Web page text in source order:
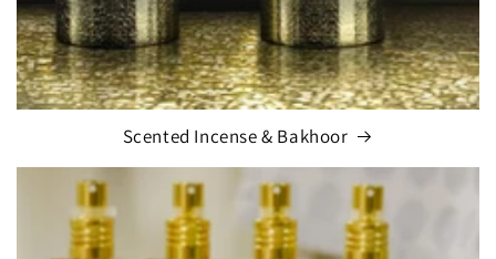
Scented Incense & Bakhoor